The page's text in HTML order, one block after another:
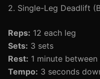
2. Single-Leg Deadlift
Reps: 12 each leg
Sets: 3 sets
Rest: 1 minute between
Tempo: 3 seconds